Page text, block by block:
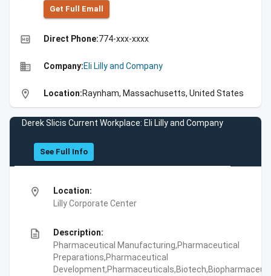
Get Full Emall
high_quality Direct Phone:774-xxx-xxxx
business Company:Eli Lilly and Company
location_on Location:Raynham, Massachusetts, United States
Derek Slicis Current Workplace: Eli Lilly and Company
See Full Info
location_on
Location:
Lilly Corporate Center
description
Description:
Pharmaceutical Manufacturing,Pharmaceutical
Preparations,Pharmaceutical